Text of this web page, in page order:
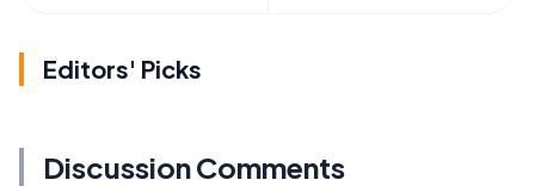
Editors' Picks
Discussion Comments